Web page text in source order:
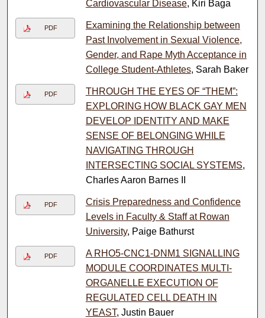
Cardiovascular Disease, Kiri Baga
PDF
Examining the Relationship between
Past Involvement in Sexual Violence,
Gender, and Rape Myth Acceptance in
College Student-Athletes, Sarah Baker
PDF
THROUGH THE EYES OF “THEM”:
EXPLORING HOW BLACK GAY MEN
DEVELOP IDENTITY AND MAKE
SENSE OF BELONGING WHILE
NAVIGATING THROUGH
INTERSECTING SOCIAL SYSTEMS,
Charles Aaron Barnes II
PDF
Crisis Preparedness and Confidence
Levels in Faculty & Staff at Rowan
University, Paige Bathurst
PDF
A RHO5-CNC1-DNM1 SIGNALLING
MODULE COORDINATES MULTI-
ORGANELLE EXECUTION OF
REGULATED CELL DEATH IN
YEAST, Justin Bauer